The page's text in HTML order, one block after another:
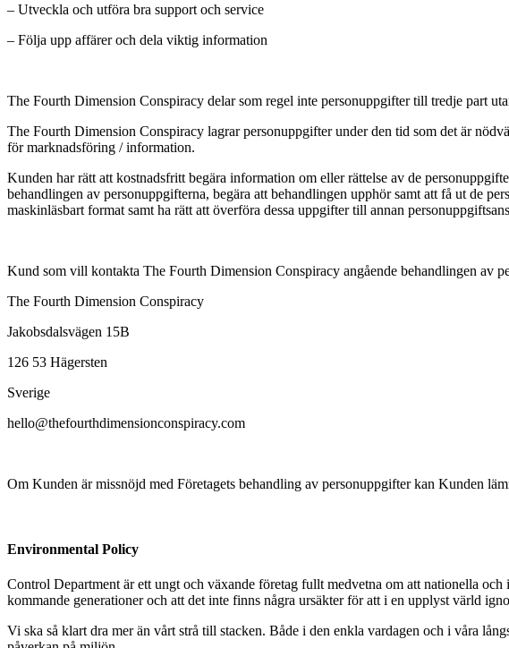
– Utveckla och utföra bra support och service
– Följa upp affärer och dela viktig information
The Fourth Dimension Conspiracy delar som regel inte personuppgifter till tredje part
The Fourth Dimension Conspiracy lagrar personuppgifter under den tid som det är
för marknadsföring / information.
Kunden har rätt att kostnadsfritt begära information om eller rättelse av de
behandlingen av personuppgifterna, begära att behandlingen upphör samt att få ut de
maskinläsbart format samt ha rätt att överföra dessa uppgifter till annan
Kund som vill kontakta The Fourth Dimension Conspiracy angående behandlingen av
The Fourth Dimension Conspiracy
Jakobsdalsvägen 15B
126 53 Hägersten
Sverige
hello@thefourthdimensionconspiracy.com
Om Kunden är missnöjd med Företagets behandling av personuppgifter kan Kunden
Environmental Policy
Control Department är ett ungt och växande företag fullt medvetna om att nationella
kommande generationer och att det inte finns några ursäkter för att i en upplyst värld
Vi ska så klart dra mer än vårt strå till stacken. Både i den enkla vardagen och i våra